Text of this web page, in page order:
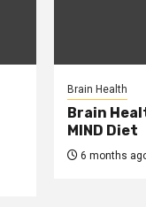
Brain Health
Brain
MIND Diet
6 months